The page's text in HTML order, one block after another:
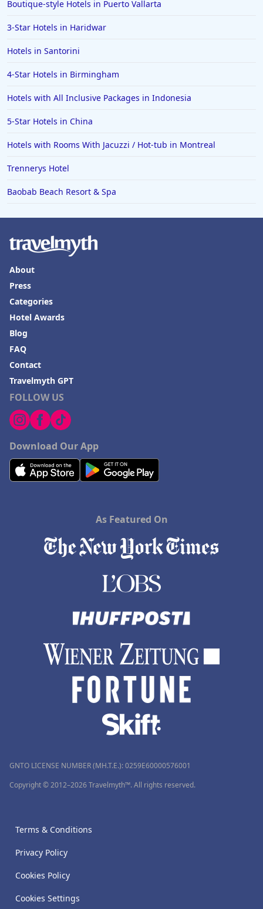
Boutique-style Hotels in Puerto Vallarta
3-Star Hotels in Haridwar
Hotels in Santorini
4-Star Hotels in Birmingham
Hotels with All Inclusive Packages in Indonesia
5-Star Hotels in China
Hotels with Rooms With Jacuzzi / Hot-tub in Montreal
Trennerys Hotel
Baobab Beach Resort & Spa
FOLLOW US
Download Our App
About
Press
Categories
Hotel Awards
Blog
FAQ
Contact
Travelmyth GPT
As Featured On
GNTO LICENSE NUMBER (MH.T.E.): 0259Ε60000576001
Copyright © 2012–2026 Travelmyth™. All rights reserved.
Terms & Conditions
Privacy Policy
Cookies Policy
Cookies Settings